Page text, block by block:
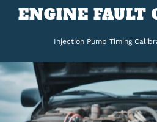
ENGINE FAULT
Injection Pump Timing